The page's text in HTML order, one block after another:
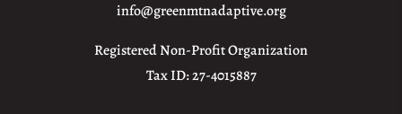
info@greenmtnadaptive.org
Registered Non-Profit Organization
Tax ID: 27-4015887